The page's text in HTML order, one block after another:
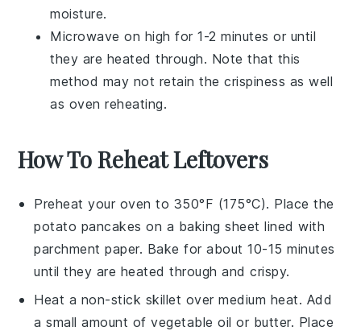
moisture.
Microwave on high for 1-2 minutes or until
they are heated through. Note that this
method may not retain the crispiness as well
as oven reheating.
How To Reheat Leftovers
Preheat your oven to 350°F (175°C). Place the
potato pancakes on a baking sheet lined with
parchment paper. Bake for about 10-15 minutes
until they are heated through and crispy.
Heat a non-stick skillet over medium heat. Add
a small amount ofvegetable oil or butter. Place